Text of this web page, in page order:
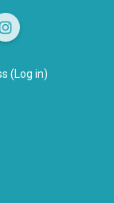
(Log in)